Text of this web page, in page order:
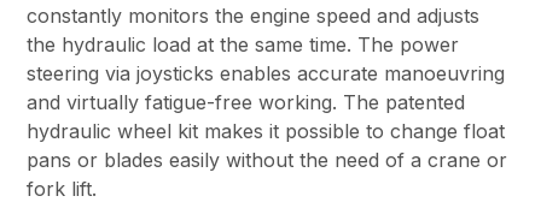
constantly monitors the engine speed and adjusts
the hydraulic load at the same time. The power
steering via joysticks enables accurate manoeuvring
and virtually fatigue-free working. The patented
hydraulic wheel kit makes it possible to change float
pans or blades easily without the need of a crane or
fork lift.